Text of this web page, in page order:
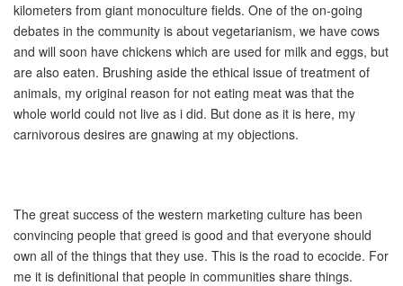
kilometers from giant monoculture fields. One of the on-going
debates in the community is about vegetarianism, we have cows
and will soon have chickens which are used for milk and eggs, but
are also eaten. Brushing aside the ethical issue of treatment of
animals, my original reason for not eating meat was that the
whole world could not live as i did. But done as it is here, my
carnivorous desires are gnawing at my objections.
The great success of the western marketing culture has been
convincing people that greed is good and that everyone should
own all of the things that they use. This is the road to ecocide. For
me it is definitional that people in communities share things.